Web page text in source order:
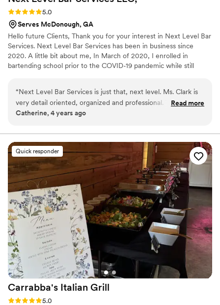
Rating: 5.0 (2 reviews)
5.0
Serves McDonough, GA
Hello future Clients, Thank you for your interest in Next Level Bar
Services. Next Level Bar Services has been in business since
2020. A little bit about me, In March of 2020, I enrolled in
bartending school prior to the COVID-19 pandemic while still
bartender. In April of 2020, I became the Owner and CEO of my
very own Mobile Bartending Business-Next Level Bar Services
LLC. Allow Next Level Bar Services to take your event to the next
“Next Level Bar Services is just that, next level. Ms. Clark is
very detail oriented, organized and professional. The Bar
Menu is tailored to the theme of my events. The drinks are
Services for several events and have never been
disappointed.”
Read more
Catherine, 4 years ago
Quick responder
Carrabba's Italian Grill
Rating: 5.0 (2 reviews)
5.0